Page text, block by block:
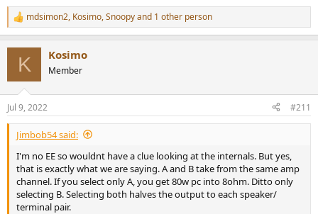
R
e
n
s
:
mdsimon2, Kosimo,Snoopyand 1 other person
K Kosimo
Member
Jul 9, 2022 #211
Jimbob54 said:
I'm no EE so wouldnt have a clue looking at the internals. But yes,
that is exactly what we are saying. A and B take from the same amp
channel. If you select only A, you get 80w pc into 8ohm. Ditto only
selecting B. Selecting both halves the output to each speaker/
terminal pair.